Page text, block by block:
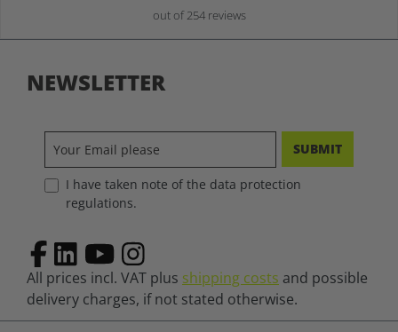
out of 254 reviews
NEWSLETTER
SUBMIT
I have taken note of the data protection
regulations.
All prices incl. VAT plus shipping costs and possible
delivery charges, if not stated otherwise.